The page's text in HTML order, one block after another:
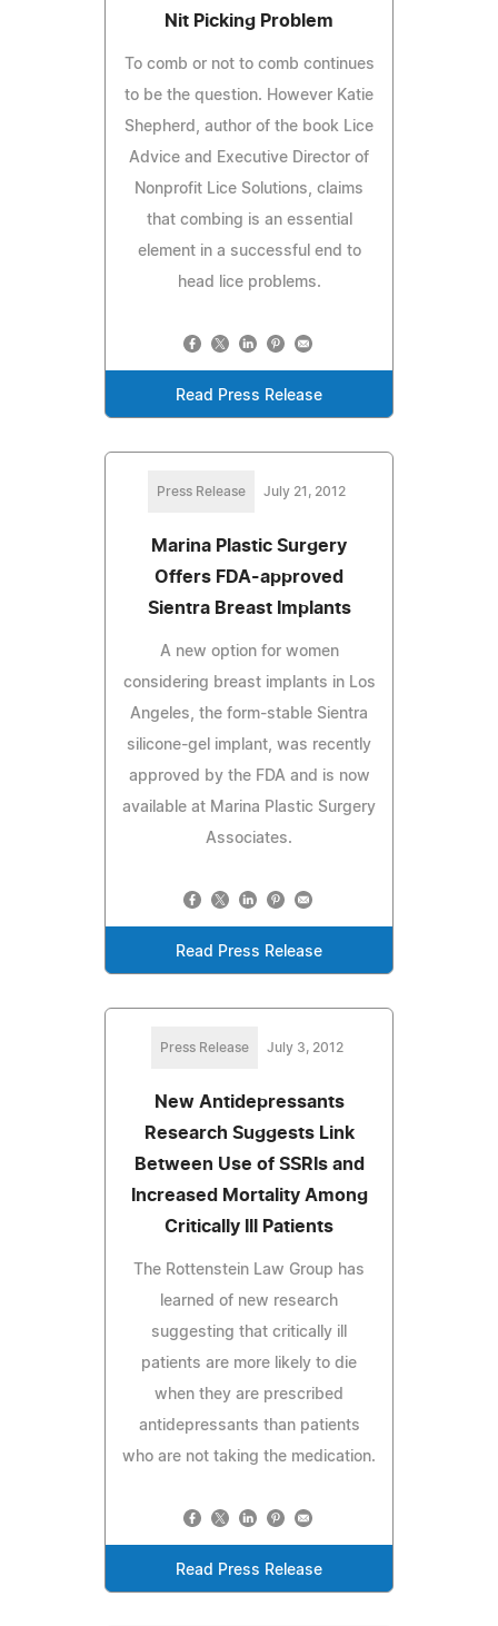
Nit Picking Problem
To comb or not to comb continues
to be the question. However Katie
Shepherd, author of the book Lice
Advice and Executive Director of
Nonprofit Lice Solutions, claims
that combing is an essential
element in a successful end to
head lice problems.
Read Press Release
Press Release July 21, 2012
Marina Plastic Surgery
Offers FDA-approved
Sientra Breast Implants
A new option for women
considering breast implants in Los
Angeles, the form-stable Sientra
silicone-gel implant, was recently
approved by the FDA and is now
available at Marina Plastic Surgery
Associates.
Read Press Release
Press Release July 3, 2012
New Antidepressants
Research Suggests Link
Between Use of SSRIs and
Increased Mortality Among
Critically Ill Patients
The Rottenstein Law Group has
learned of new research
suggesting that critically ill
patients are more likely to die
when they are prescribed
antidepressants than patients
who are not taking the medication.
Read Press Release